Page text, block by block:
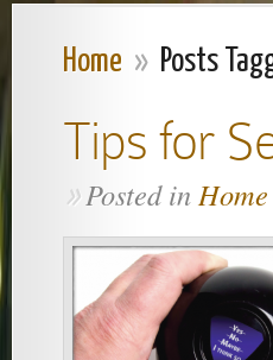
Home » Posts
Tips for
»Posted in